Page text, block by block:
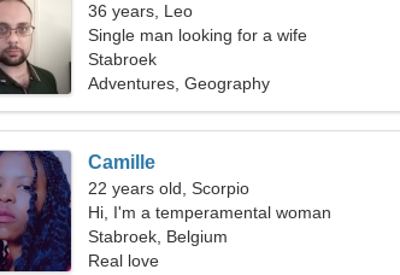
36 years, Leo
Single man looking for a wife
Stabroek
Adventures, Geography
Camille
22 years old, Scorpio
Hi, I'm a temperamental woman
Stabroek, Belgium
Real love